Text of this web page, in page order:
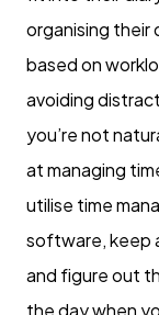
organising their
based on
avoiding
you’re not
at managing
utilise time
software, keep
and figure out